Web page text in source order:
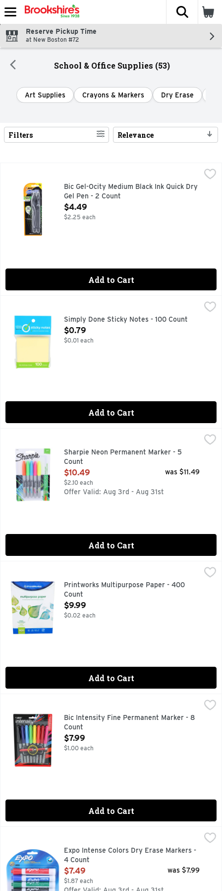
Skip header to page content
The
Reserve Pickup Time
at New Boston #72
School & Office Supplies (53)
Art Supplies Crayons & Markers Dry Erase
Search Results
Filters Relevance
Bic Gel-Ocity Medium Black Ink Quick Dry Gel Pen - 2 Count
BIC Gel-ocity Quick Dry Retractable Gel Pens deliver a
Bic Gel-Ocity Medium Black Ink Quick Dry
Gel Pen - 2 Count
Open Product Description
$4.49
$2.25 each
Add to Cart
QUALITY GUARANTEE IF YOU ARE NOT 100%
Simply Done Sticky Notes - 100 Count
Open Product Description
$0.79
$0.01 each
Add to Cart
Neon Permanent Markers Fine Bullet Tip Assorted
Sharpie Neon Permanent Marker - 5
Count
Open Product Description
$10.49
$2.10 each
was $11.49
Offer Valid: Aug 3rd - Aug 31st
Add to Cart
20 (75 g/meter squared). 92 bright. 8.5 inches x 11
Printworks Multipurpose Paper - 400
Count
Open Product Description
$9.99
$0.02 each
Add to Cart
Everything you need in a permanent marker and more -
Bic Intensity Fine Permanent Marker - 8
Count
Open Product Description
$7.99
$1.00 each
Add to Cart
$7.49
Expo Low Odor Dry Erase Markers feature vivid ink
Expo Intense Colors Dry Erase Markers -
4 Count
Open Product Description
$7.49
$1.87 each
was $7.99